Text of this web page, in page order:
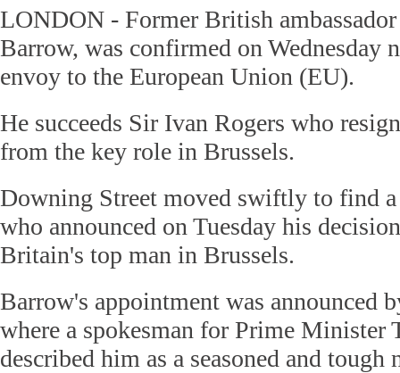
LONDON - Former British
Barrow, was confirmed on Wednesday
envoy to the European Union (EU).
He succeeds Sir Ivan Rogers who
from the key role in Brussels.
Downing Street moved swiftly to find a
who announced on Tuesday his
Britain's top man in Brussels.
Barrow's appointment was announced
where a spokesman for Prime Minister
described him as a seasoned and tough